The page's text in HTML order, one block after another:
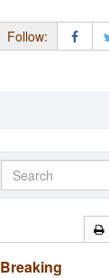
Follow:
Breaking